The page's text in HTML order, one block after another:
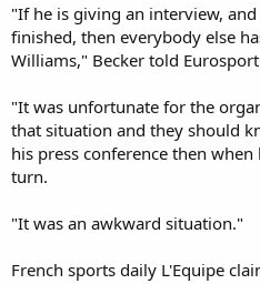
"If he is giving an interview,
finished, then everybody else
Williams," Becker told
"It was unfortunate for the
that situation and they should
his press conference then
turn.
"It was an awkward situation."
French sports daily L'Equipe